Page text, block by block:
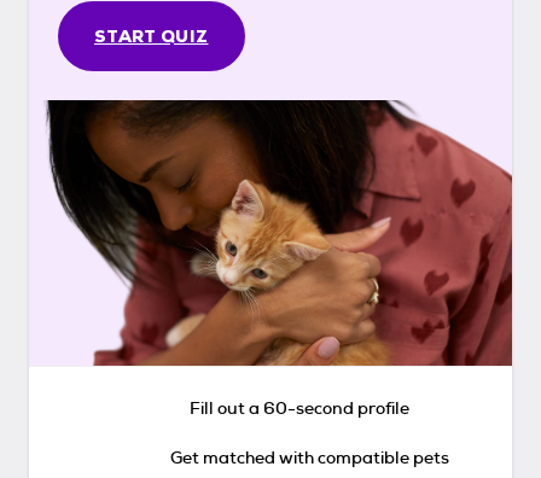
START QUIZ
Fill out a 60-second profile
Get matched with compatible pets